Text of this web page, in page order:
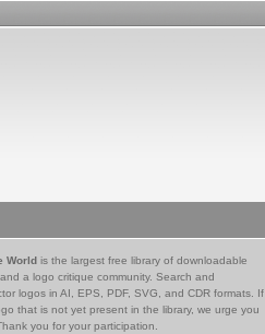
World is the largest free library of downloadable
a logo critique community. Search and
logos in AI, EPS, PDF, SVG, and CDR formats. If
that is not yet present in the library, we urge you
you for your participation.